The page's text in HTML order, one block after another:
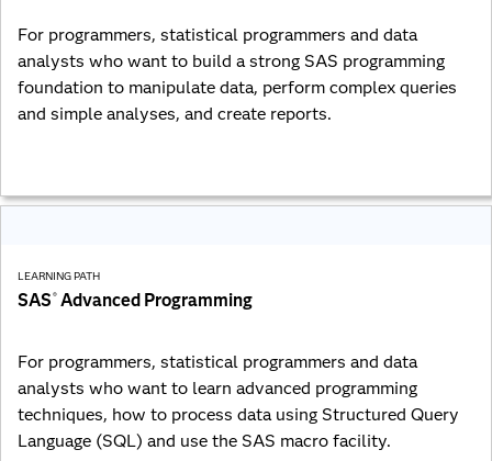
For programmers, statistical programmers and data
analysts who want to build a strong SAS programming
foundation to manipulate data, perform complex queries
and simple analyses, and create reports.
LEARNING PATH
SAS ® Advanced Programming
For programmers, statistical programmers and data
analysts who want to learn advanced programming
techniques, how to process data using Structured Query
Language (SQL) and use the SAS macro facility.